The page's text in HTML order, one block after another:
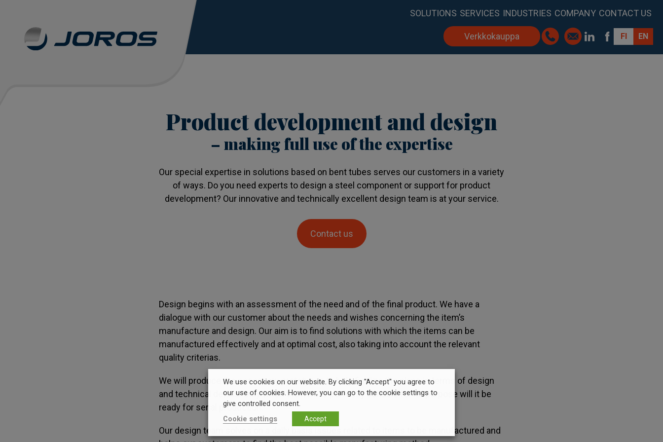
SOLUTIONS SERVICES INDUSTRIES COMPANY CONTACT US
Verkkokauppa FI EN
Product development and design
– making full use of the expertise
Our special expertise in solutions based on bent tubes serves our customers in a variety
of ways. Do you need experts to design a steel component or support for product
development? Our innovative and technically excellent design team is at your service.
Contact us
Design begins with an assessment of the need and of the final product. We have a
dialogue with our customer about the needs and wishes concerning the item’s
manufacture and design. Our aim is to find solutions with which the items can be
manufactured effectively and at optimal cost, also taking into account the relevant
quality criterias.
We will produce the necessary prototypes to help finalize the plans in terms of design
and technical details. Only when the item is perfectly suitable for its purpose will it be
ready for serial production.
Our design team solves on a daily basis issues related to items to be manufactured and
We use cookies on our website. By clicking "Accept" you agree to
our use of cookies. However, you can go to the cookie settings to
give controlled consent.
Cookie settings
Accept